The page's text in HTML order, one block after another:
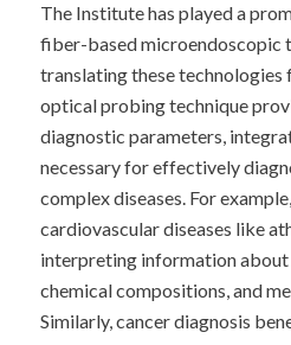
The Institute has played a
fiber-based microendoscopic
translating these technologies
optical probing technique
diagnostic parameters,
necessary for effectively
complex diseases. For
cardiovascular diseases like
interpreting information about
chemical compositions, and
Similarly, cancer diagnosis